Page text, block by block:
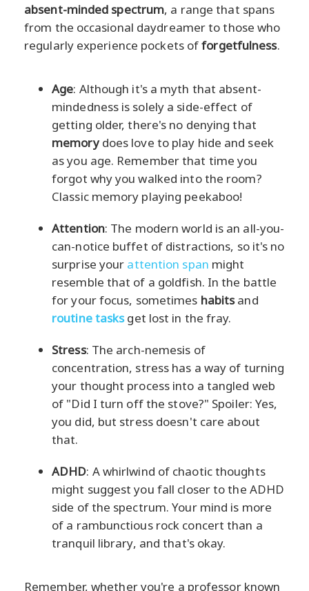
absent-minded spectrum, a range that spans
from the occasional daydreamer to those who
regularly experience pockets offorgetfulness.
Age: Although it's a myth that absent-
mindedness is solely a side-effect of
getting older, there's no denying that
memorydoes love to play hide and seek
as you age. Remember that time you
forgot why you walked into the room?
Classic memory playing peekaboo!
Attention: The modern world is an all-you-
can-notice buffet of distractions, so it's no
surprise your attention span might
resemble that of a goldfish. In the battle
for your focus, sometimes habitsand
routine tasksget lost in the fray.
Stress: The arch-nemesis of
concentration, stress has a way of turning
your thought process into a tangled web
of "Did I turn off the stove?" Spoiler: Yes,
you did, but stress doesn't care about
that.
ADHD: A whirlwind of chaotic thoughts
might suggest you fall closer to the ADHD
side of the spectrum. Your mind is more
of a rambunctious rock concert than a
tranquil library, and that's okay.
Remember, whether you're a professor known